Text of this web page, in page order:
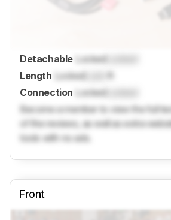
Detachable LockedLocked
Length LockedLock
Connection LockedLocked
Become a member to view the full
of the reviews, as well as extra
tools with no ads.
Front